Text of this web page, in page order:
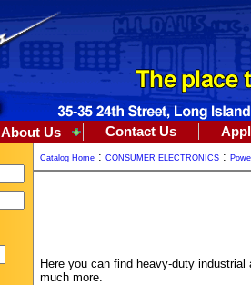
About Us Contact Us
Catalog Home : CONSUMER ELECTRONICS :
Here you can find heavy-duty
much more.